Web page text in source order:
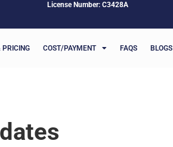
License Number: C3428A
PRICING COST/PAYMENT FAQS BLOGS